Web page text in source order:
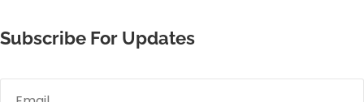
Subscribe For Updates